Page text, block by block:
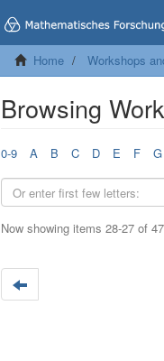
Home Workshops
Browsing
0-9 A B C D E F G
Now showing items 28-27 of 47